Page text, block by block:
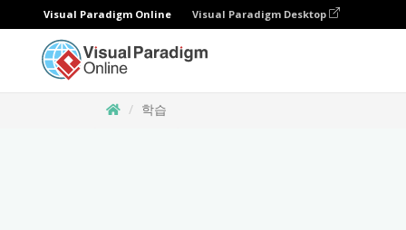
Visual Paradigm Online Visual Paradigm Desktop
학습